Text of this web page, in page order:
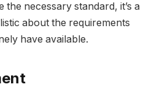
necessary standard, it’s a
about the requirements
have available.